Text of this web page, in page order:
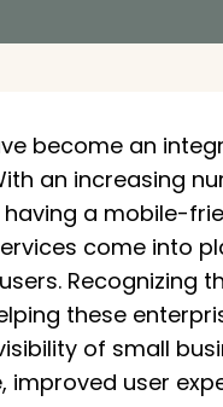
become an
an increasing
a mobile-
come into
Recognizing
these
of small
user